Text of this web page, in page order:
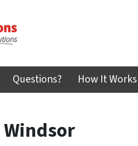
Questions? How It Works
Windsor